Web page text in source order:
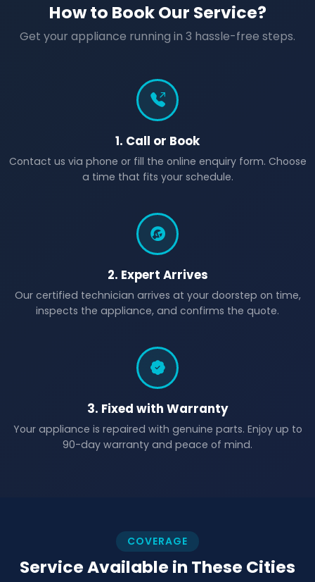
How to Book Our Service?
Get your appliance running in 3 hassle-free steps.
1. Call or Book
Contact us via phone or fill the online enquiry form. Choose
a time that fits your schedule.
2. Expert Arrives
Our certified technician arrives at your doorstep on time,
inspects the appliance, and confirms the quote.
3. Fixed with Warranty
Your appliance is repaired with genuine parts. Enjoy up to
90-day warranty and peace of mind.
COVERAGE
Service Available in These Cities